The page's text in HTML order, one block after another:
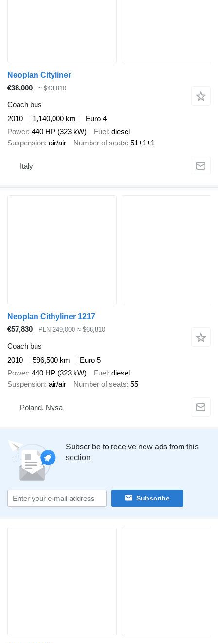
Neoplan Cityliner
€38,000
≈ $43,910
Coach bus
2010
1,140,000 km
Euro 4
Power 440 HP (323 kW) Fuel diesel
Suspension air/air Number of seats 51+1+1
Italy
Neoplan Cithyliner 1217
€57,830
PLN 249,000 ≈ $66,810
Coach bus
2010
596,500 km
Euro 5
Power 440 HP (323 kW) Fuel diesel
Suspension air/air Number of seats 55
Poland, Nysa
Subscribe to receive new ads from this
section
Subscribe